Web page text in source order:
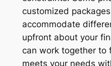
customized
accommodate
upfront about your
can work together to
meets your needs